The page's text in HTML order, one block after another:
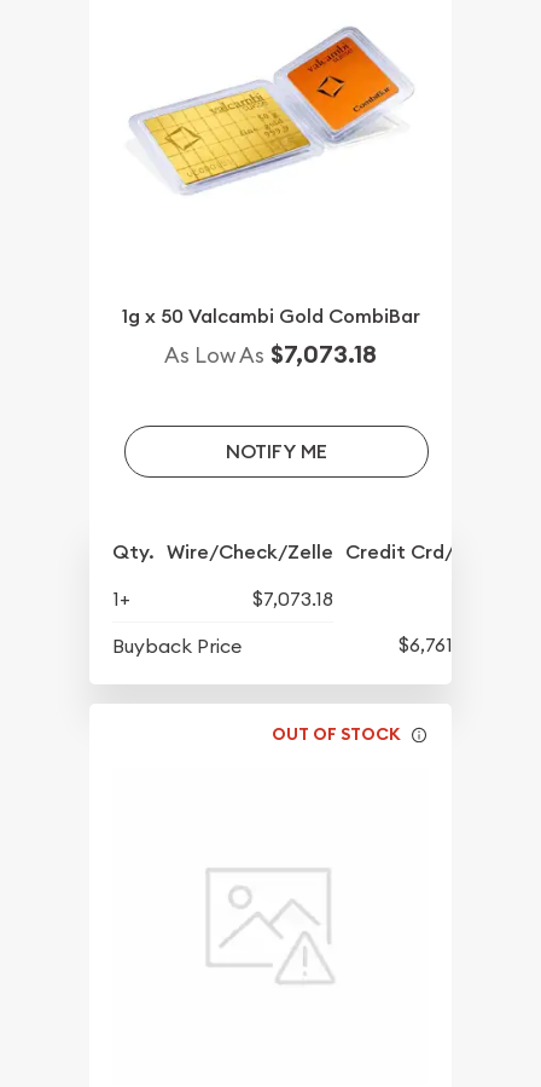
1g x 50 Valcambi Gold CombiBar
As Low As $7,073.18
NOTIFY ME
Qty. Wire/Check/Zelle Credit Crd/PP
1+
$7,073.18
Buyback Price
$6,761.31
OUT OF STOCK